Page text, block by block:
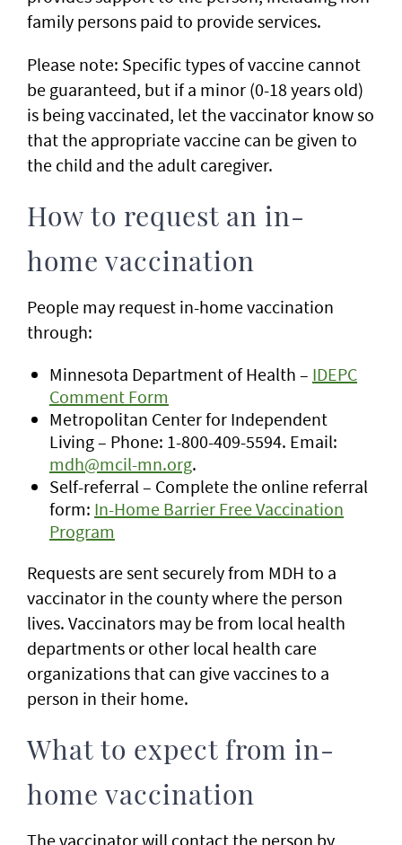
family persons paid to provide services.
Please note: Specific types of vaccine cannot
be guaranteed, but if a minor (0-18 years old)
is being vaccinated, let the vaccinator know so
that the appropriate vaccine can be given to
the child and the adult caregiver.
How to request an in-
home vaccination
People may request in-home vaccination
through:
Minnesota Department of Health – IDEPC
Comment Form
Metropolitan Center for Independent
Living – Phone: 1-800-409-5594. Email:
mdh@mcil-mn.org.
Self-referral – Complete the online referral
form: In-Home Barrier Free Vaccination
Program
Requests are sent securely from MDH to a
vaccinator in the county where the person
lives. Vaccinators may be from local health
departments or other local health care
organizations that can give vaccines to a
person in their home.
What to expect from in-
home vaccination
The vaccinator will contact the person by